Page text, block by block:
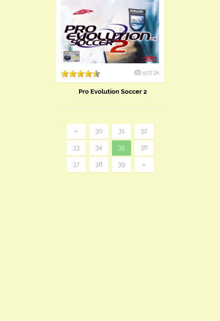
507.2k
Pro Evolution Soccer 2
« 30 31 32
33 34 35 36
37 38 39 »